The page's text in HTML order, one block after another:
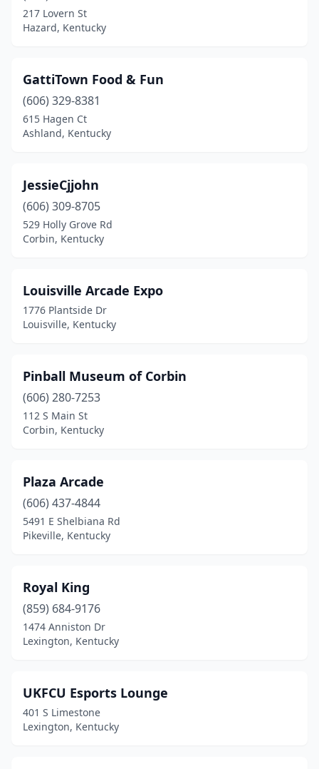
217 Lovern St
Hazard, Kentucky
GattiTown Food & Fun
(606) 329-8381
615 Hagen Ct
Ashland, Kentucky
JessieCjjohn
(606) 309-8705
529 Holly Grove Rd
Corbin, Kentucky
Louisville Arcade Expo
1776 Plantside Dr
Louisville, Kentucky
Pinball Museum of Corbin
(606) 280-7253
112 S Main St
Corbin, Kentucky
Plaza Arcade
(606) 437-4844
5491 E Shelbiana Rd
Pikeville, Kentucky
Royal King
(859) 684-9176
1474 Anniston Dr
Lexington, Kentucky
UKFCU Esports Lounge
401 S Limestone
Lexington, Kentucky